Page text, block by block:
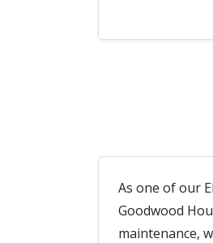
As one of our
Goodwood
maintenance,